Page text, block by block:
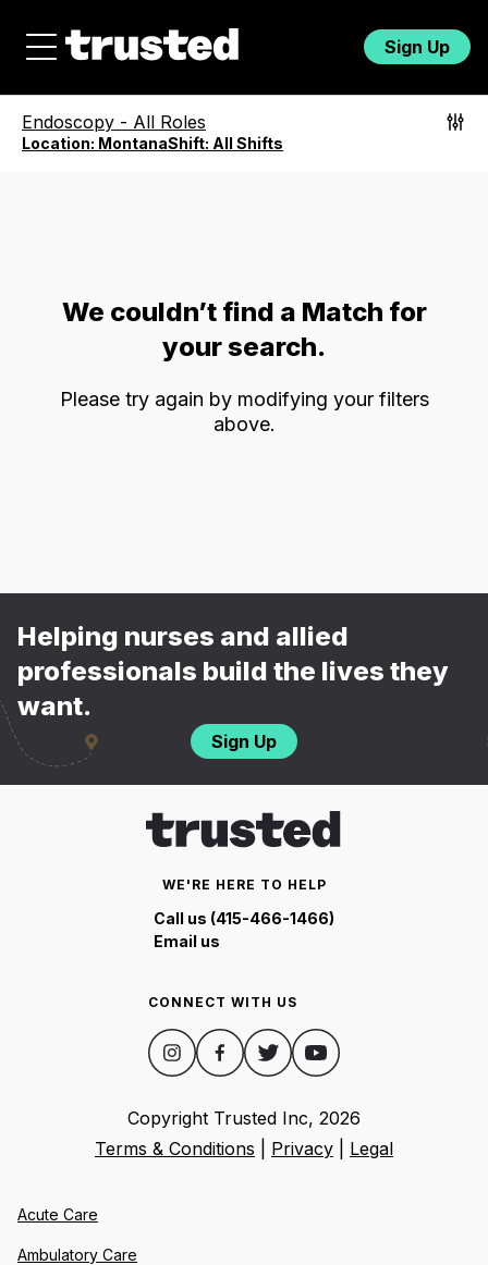
Sign Up
Endoscopy - All Roles
Location: MontanaShift: All Shifts
We couldn’t find a Match for
your search.
Please try again by modifying your filters
above.
Helping nurses and allied
professionals build the lives they
want.
Sign Up
WE'RE HERE TO HELP
Call us (415-466-1466)
Email us
CONNECT WITH US
Copyright Trusted Inc, 2026
Terms & Conditions
Privacy Legal
Acute Care
Ambulatory Care